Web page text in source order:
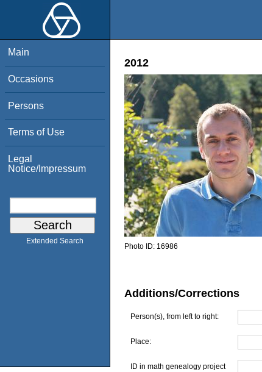
Main
Occasions
Persons
Terms of Use
Legal
Notice/Impressum
Extended Search
2012
Photo ID: 16986
Additions/Corrections
Person(s), from left to right:
Place:
ID in math genealogy project